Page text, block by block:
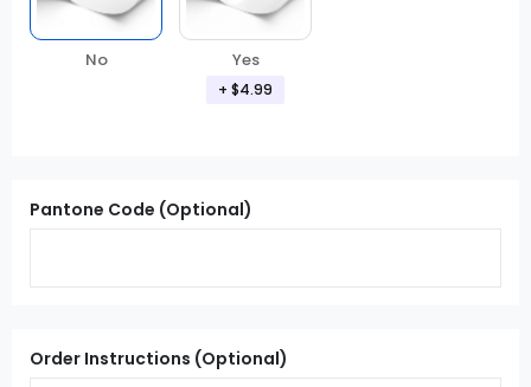
No Yes
+ $4.99
Pantone Code (Optional)
Order Instructions (Optional)